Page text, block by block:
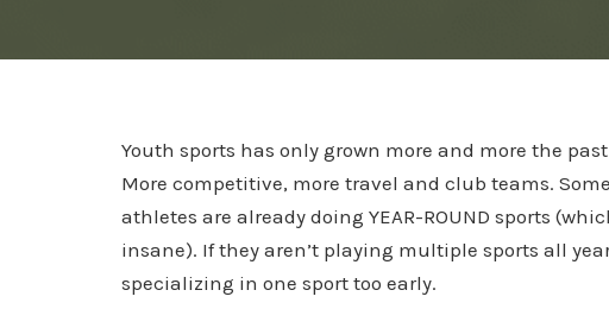
Youth sports has only grown more and more the
More competitive, more travel and club teams.
athletes are already doing YEAR-ROUND sports
insane). If they aren’t playing multiple sports all
specializing in one sport too early.